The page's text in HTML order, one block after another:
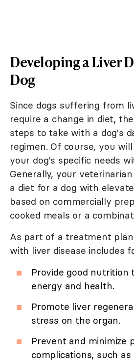
Developing a Liver
Dog
Since dogs suffering from
require a change in diet,
steps to take with a dog's
regimen. Of course, you
your dog's specific needs
Generally, your
a diet for a dog with
based on commercially
cooked meals or a
As part of a treatment
with liver disease includes
Provide good nutrition
energy and health.
Promote liver
stress on the organ.
Prevent and minimize
complications, such